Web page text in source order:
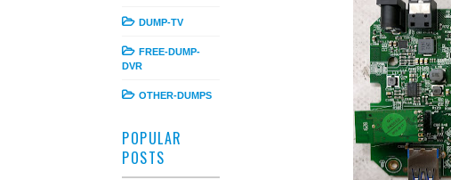
DUMP-TV
FREE-DUMP-
DVR
OTHER-DUMPS
POPULAR
POSTS